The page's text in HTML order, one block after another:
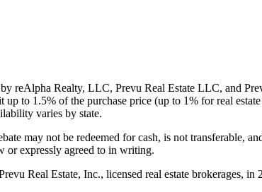
reAlpha Realty, LLC, Prevu Real Estate LLC, and
up to 1.5% of the purchase price (up to 1% for real
varies by state.
may not be redeemed for cash, is not transferable,
or expressly agreed to in writing.
Real Estate, Inc., licensed real estate brokerages, in